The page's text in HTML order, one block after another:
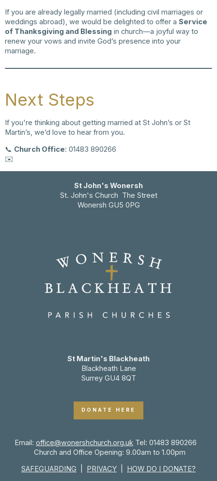
If you are already legally married (including civil marriages or
weddings abroad), we would be delighted to offer a Service
of Thanksgiving and Blessing in church—a joyful way to
renew your vows and invite God’s presence into your
marriage.
Next Steps
If you're thinking about getting married at St John’s or St
Martin’s, we’d love to hear from you.
📞 Church Office: 01483 890266
✉️
St John's Wonersh
St. John's Church The Street
Wonersh GU5 0PG
St Martin's Blackheath
Blackheath Lane
Surrey GU4 8QT
DONATE HERE
Email: office@wonershchurch.org.uk Tel: 01483 890266
Church and Office Opening: 9.00am to 1.00pm
SAFEGUARDING
PRIVACY HOW DO I DONATE?